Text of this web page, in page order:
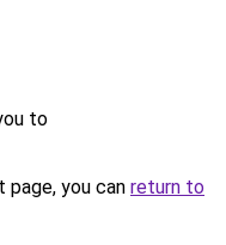
to
you can return to